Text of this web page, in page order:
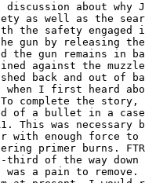
about why
as well as the
the safety
gun by releasing
gun remains in
against the
back and out of
when I first heard
complete the
of a bullet in a
This was necessary
with enough force
primer burns.
third of the way
a pain to